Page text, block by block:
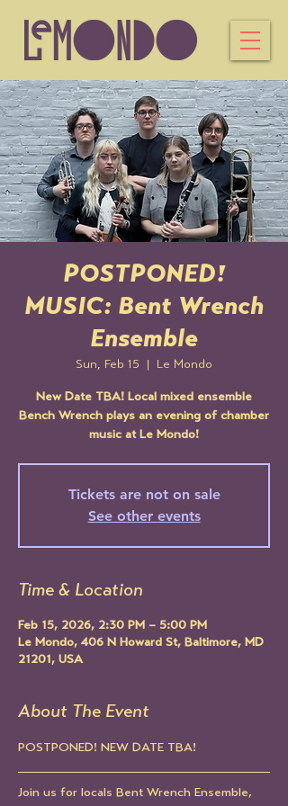
POSTPONED!
MUSIC: Bent Wrench
Ensemble
Sun, Feb 15 Le Mondo
New Date TBA! Local mixed ensemble
Bench Wrench plays an evening of chamber
music at Le Mondo!
Tickets are not on sale
See other events
Time & Location
Feb 15, 2026, 2:30 PM – 5:00 PM
Le Mondo, 406 N Howard St, Baltimore, MD
21201, USA
About The Event
POSTPONED! NEW DATE TBA!
Join us for locals Bent Wrench Ensemble,